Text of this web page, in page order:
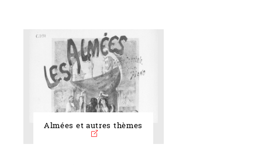
Almées et autres thèmes